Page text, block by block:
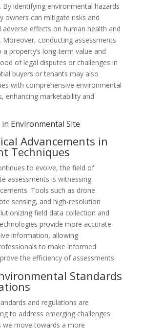
identifying environmental hazards
owners can mitigate risks and
effects on human health and
conducting assessments
property’s long-term value and
of legal disputes or challenges in
buyers or tenants may also
with comprehensive environmental
enhancing marketability and
Environmental Site
Advancements in
Techniques
to evolve, the field of
assessments is witnessing
Tools such as drone
sensing, and high-resolution
field data collection and
provide more accurate
information, allowing
to make informed
the efficiency of assessments.
Standards
and regulations are
to address emerging challenges
we move towards a more